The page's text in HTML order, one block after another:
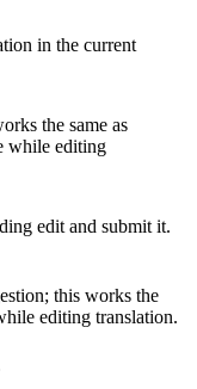
in the current
the same as
while editing
edit and submit it.
this works the
editing translation.